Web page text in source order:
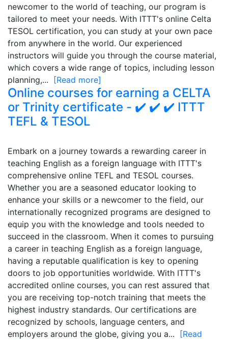
newcomer to the world of teaching, our program is
tailored to meet your needs. With ITTT's online Celta
TESOL certification, you can study at your own pace
from anywhere in the world. Our experienced
instructors will guide you through the course material,
which covers a wide range of topics, including lesson
planning,... [Read more]
Online courses for earning a CELTA
or Trinity certificate - ✔️ ✔️ ✔️ ITTT
TEFL & TESOL
Embark on a journey towards a rewarding career in
teaching English as a foreign language with ITTT's
comprehensive online TEFL and TESOL courses.
Whether you are a seasoned educator looking to
enhance your skills or a newcomer to the field, our
internationally recognized programs are designed to
equip you with the knowledge and tools needed to
succeed in the classroom. When it comes to pursuing
a career in teaching English as a foreign language,
having a reputable qualification is key to opening
doors to job opportunities worldwide. With ITTT's
accredited online courses, you can rest assured that
you are receiving top-notch training that meets the
highest industry standards. Our certifications are
recognized by schools, language centers, and
employers around the globe, giving you a... [Read